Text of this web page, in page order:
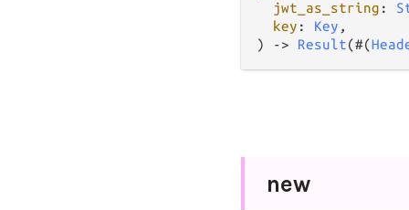
jwt_as_string :
key : Key ,
)
-> Result(#(
new